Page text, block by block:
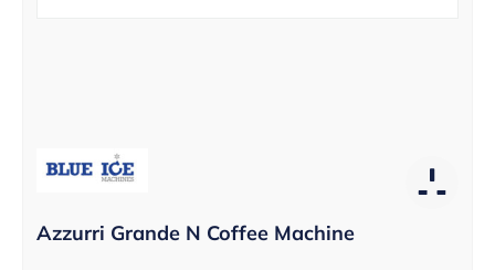
Azzurri Grande N Coffee Machine